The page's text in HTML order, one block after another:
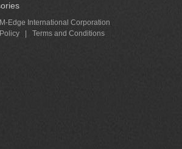
Edge International Corporation
Terms and Conditions